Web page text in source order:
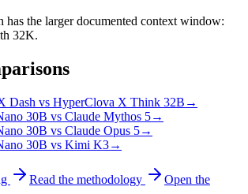
the larger documented context window:
32K.
Dash vs HyperClova X Think 32B →
30B vs Claude Mythos 5→
30B vs Claude Opus 5→
30B vs Kimi K3→
Read the methodology
Open the